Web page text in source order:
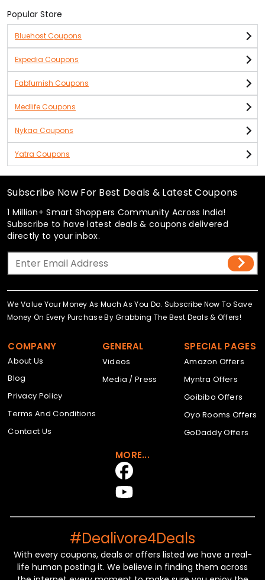
Popular Store
Bluehost Coupons
Expedia Coupons
Fabfurnish Coupons
Medlife Coupons
Nykaa Coupons
Yatra Coupons
Subscribe Now For Best Deals & Latest Coupons
1 Million+ Smart Shoppers Community Across India!
Subscribe to have latest deals & coupons delivered
directly to your inbox.
We Value Your Money As Much As You Do. Subscribe Now To Save
Money On Every Purchase By Grabbing The Best Deals & Offers!
COMPANY
About Us
Blog
Privacy Policy
Terms And Conditions
Contact Us
GENERAL
Videos
Media / Press
SPECIAL PAGES
Amazon Offers
Myntra Offers
Goibibo Offers
Oyo Rooms Offers
GoDaddy Offers
MORE...
#Dealivore4Deals
With every coupons, deals or offers listed we have a real-
life human posting it. We believe in finding them across